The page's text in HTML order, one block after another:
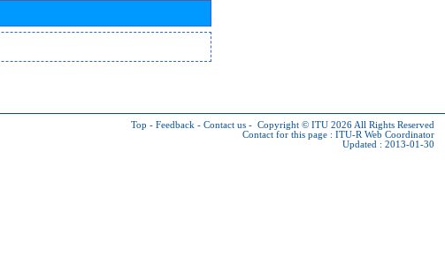
Top - Feedback - Contact us - Copyright © ITU 2026 All Rights Reserved
Contact for this page : ITU-R Web Coordinator
Updated : 2013-01-30